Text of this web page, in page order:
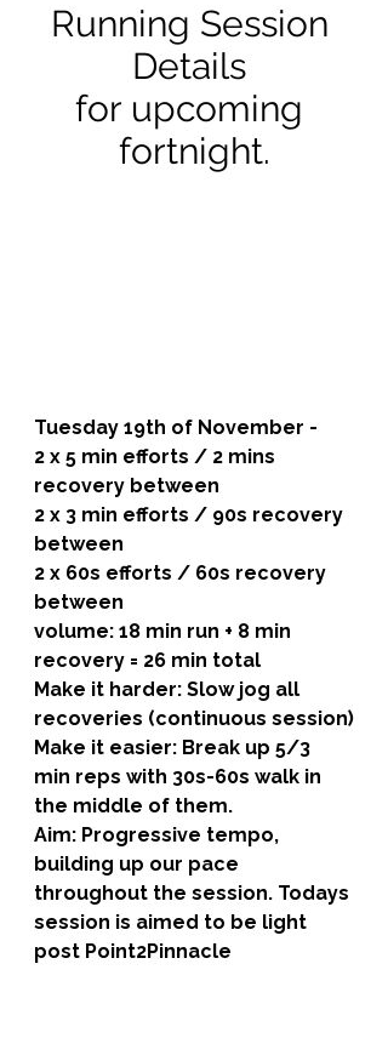
Running Session
Details
for upcoming
fortnight.
Tuesday 19th of November -
2 x 5 min efforts / 2 mins
recovery between
2 x 3 min efforts / 90s recovery
between
2 x 60s efforts / 60s recovery
between
volume: 18 min run + 8 min
recovery = 26 min total
Make it harder: Slow jog all
recoveries (continuous session)
Make it easier: Break up 5/3
min reps with 30s-60s walk in
the middle of them.
Aim: Progressive tempo,
building up our pace
throughout the session. Todays
session is aimed to be light
post Point2Pinnacle